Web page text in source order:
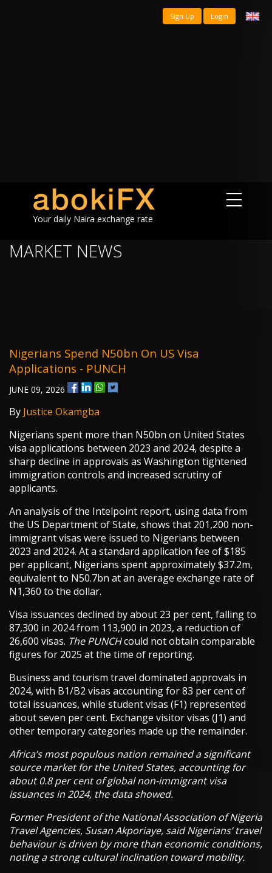
Sign Up Login
Your daily Naira exchange rate
MARKET NEWS
Nigerians Spend N50bn On US Visa
Applications - PUNCH
JUNE 09, 2026
By Justice Okamgba
Nigerians spent more than N50bn on United States
visa applications between 2023 and 2024, despite a
sharp decline in approvals as Washington tightened
immigration controls and increased scrutiny of
applicants.
An analysis of the Intelpoint report, using data from
the US Department of State, shows that 201,200 non-
immigrant visas were issued to Nigerians between
2023 and 2024. At a standard application fee of $185
per applicant, Nigerians spent approximately $37.2m,
equivalent to N50.7bn at an average exchange rate of
N1,360 to the dollar.
Visa issuances declined by about 23 per cent, falling to
87,300 in 2024 from 113,900 in 2023, a reduction of
26,600 visas. The PUNCHcould not obtain comparable
figures for 2025 at the time of reporting.
Business and tourism travel dominated approvals in
2024, with B1/B2 visas accounting for 83 per cent of
total issuances, while student visas (F1) represented
about seven per cent. Exchange visitor visas (J1) and
other temporary categories made up the remainder.
Africa’s most populous nation remained a significant
source market for the United States, accounting for
about 0.8 per cent of global non-immigrant visa
issuances in 2024, the data showed.
Former President of the National Association of Nigeria
Travel Agencies, Susan Akporiaye, said Nigerians’ travel
behaviour is driven by more than economic conditions,
noting a strong cultural inclination toward mobility.